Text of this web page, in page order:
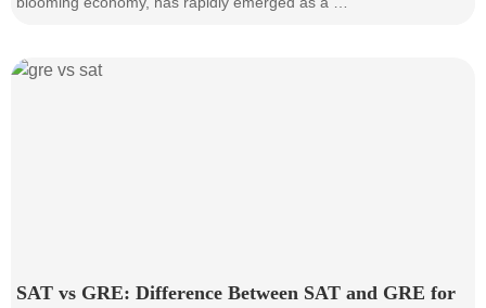
SAT vs GRE: Difference Between SAT and GRE for